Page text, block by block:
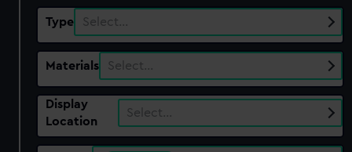
Type Select…
Materials Select…
Display
Location
Select…